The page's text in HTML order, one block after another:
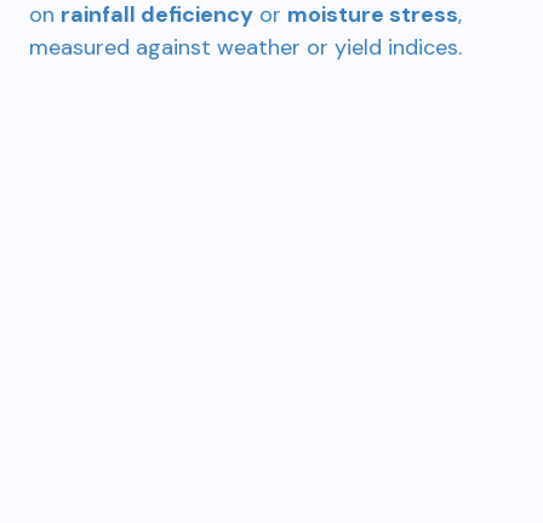
on rainfall deficiency or moisture stress,
measured against weather or yield indices.